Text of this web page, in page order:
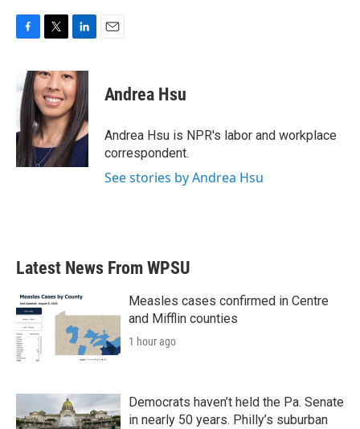
e
b
o
o
k
i
t
t
e
r
n
k
e
d
I
n
Andrea Hsu
Andrea Hsu is NPR's labor and workplace
correspondent.
See stories by Andrea Hsu
Latest News From WPSU
Measles cases confirmed in Centre
and Mifflin counties
1 hour ago
Democrats haven’t held the Pa. Senate
in nearly 50 years. Philly’s suburban